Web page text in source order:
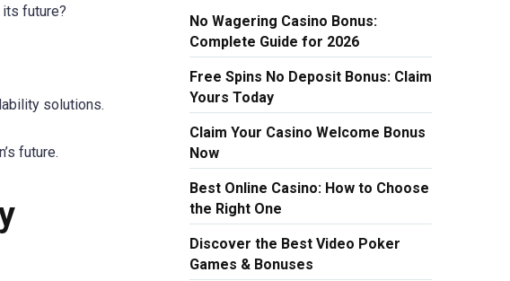
future?
solutions.
future.
No Wagering Casino Bonus:
Complete Guide for 2026
Free Spins No Deposit Bonus: Claim
Yours Today
Claim Your Casino Welcome Bonus
Now
Best Online Casino: How to Choose
the Right One
Discover the Best Video Poker
Games & Bonuses